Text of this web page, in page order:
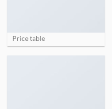
Price table